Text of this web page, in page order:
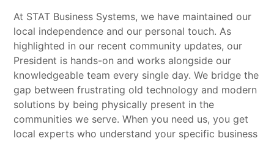
At STAT Business Systems, we have maintained our
local independence and our personal touch. As
highlighted in our recent community updates, our
President is hands-on and works alongside our
knowledgeable team every single day. We bridge the
gap between frustrating old technology and modern
solutions by being physically present in the
communities we serve. When you need us, you get
local experts who understand your specific business